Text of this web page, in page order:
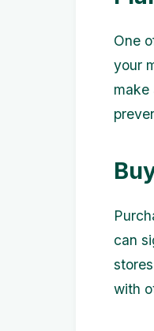
One
your
make
can
with